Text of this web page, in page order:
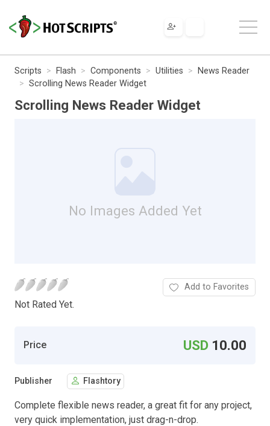
Scripts Flash Components Utilities
News Reader
Scrolling News Reader Widget
Scrolling News Reader Widget
No Images Added Yet
Not Rated Yet.
Add to Favorites
Price USD 10.00
Publisher Flashtory
Complete flexible news reader, a great fit for any project,
very quick implementation, just drag-n-drop.